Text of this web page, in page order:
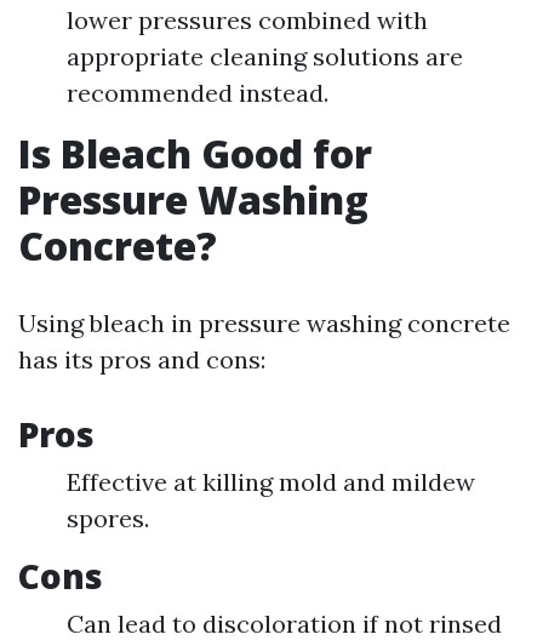
lower pressures combined with
appropriate cleaning solutions are
recommended instead.
Is Bleach Good for
Pressure Washing
Concrete?
Using bleach in pressure washing concrete
has its pros and cons:
Pros
Effective at killing mold and mildew
spores.
Cons
Can lead to discoloration if not rinsed